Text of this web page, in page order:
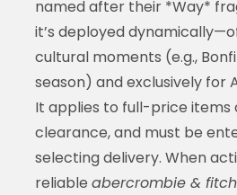
named after their *Way*
it’s deployed
cultural moments (e.g.,
season) and exclusively for
It applies to full-price items
clearance, and must be
selecting delivery. When
reliable abercrombie &